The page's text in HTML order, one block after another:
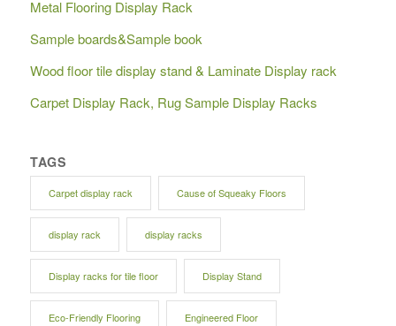
Metal Flooring Display Rack
Sample boards&Sample book
Wood floor tile display stand & Laminate Display rack
Carpet Display Rack, Rug Sample Display Racks
TAGS
Carpet display rack Cause of Squeaky Floors
display rack display racks
Display racks for tile floor Display Stand
Eco-Friendly Flooring Engineered Floor